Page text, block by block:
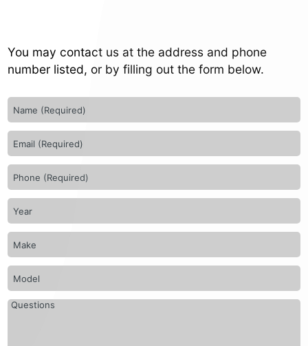
You may contact us at the address and phone
number listed, or by filling out the form below.